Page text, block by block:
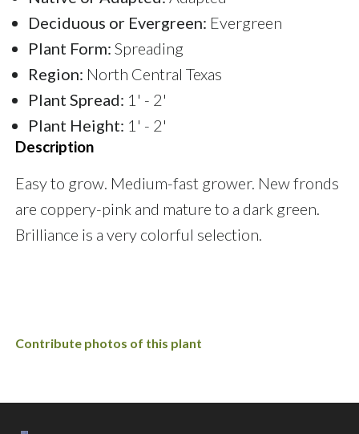
Deciduous or Evergreen: Evergreen
Plant Form: Spreading
Region: North Central Texas
Plant Spread: 1' - 2'
Plant Height: 1' - 2'
Description
Easy to grow. Medium-fast grower. New fronds
are coppery-pink and mature to a dark green.
Brilliance is a very colorful selection.
Contribute photos of this plant